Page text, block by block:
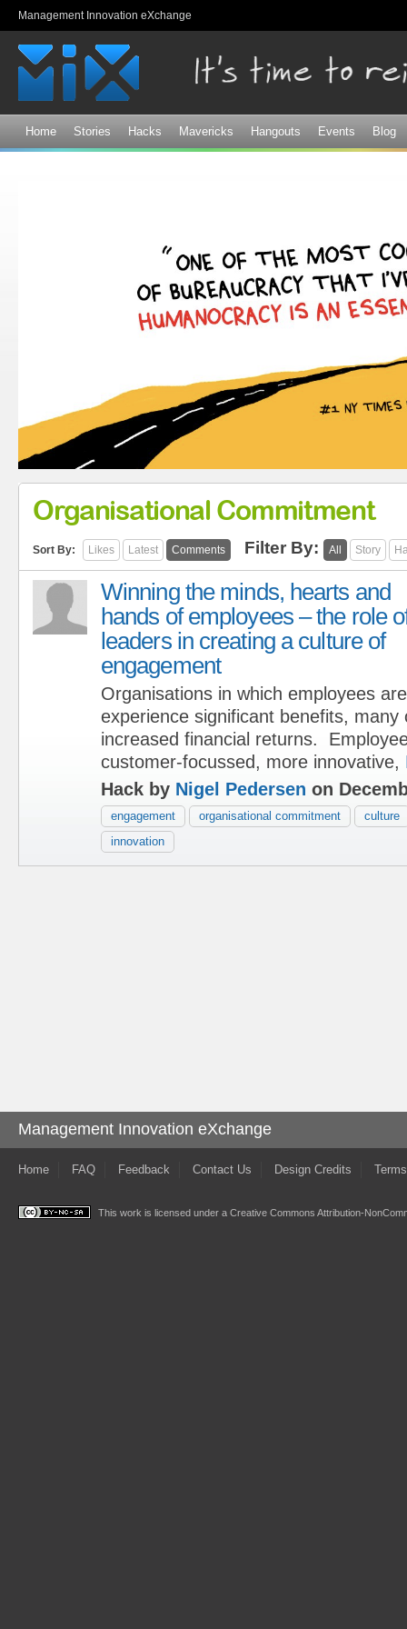
Management Innovation eXchange
Home Stories Hacks Mavericks Hangouts Events Blog
Organisational Commitment
Sort By: Likes Latest Comments Filter By: All Story
Winning the minds, hearts and
hands of employees – the role
leaders in creating a culture of
engagement
Organisations in which employees
experience significant benefits, many
increased financial returns.
customer-focussed, more innovative,
Hack by Nigel Pedersen on
engagement organisational commitment
culture
innovation
Management Innovation eXchange
Home FAQ Feedback Contact Us Design Credits
This work is licensed under a Creative Commons Attribution-